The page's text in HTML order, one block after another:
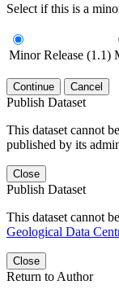
Select if this is a
Minor Release (1.1)
Continue Cancel
Publish Dataset
This dataset cannot
published by its
Close
Publish Dataset
This dataset cannot
Geological Data
Close
Return to Author